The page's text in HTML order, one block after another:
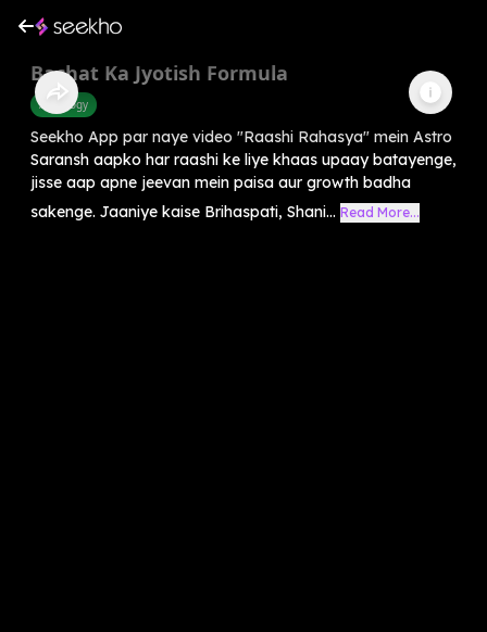
Bachat Ka Jyotish Formula
Astrology
Seekho App par naye video "Raashi Rahasya" mein Astro
Saransh aapko har raashi ke liye khaas upaay batayenge,
jisse aap apne jeevan mein paisa aur growth badha
sakenge. Jaaniye kaise Brihaspati, Shani... Read More...